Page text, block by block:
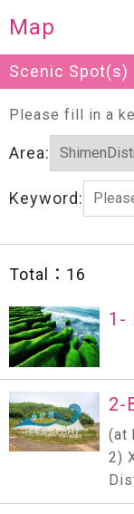
Scenic Spot(s)
Map
Scenic Spot(s)
Please fill in a
Area:
Keyword:
Total： 16
1-
2-
(at
2)